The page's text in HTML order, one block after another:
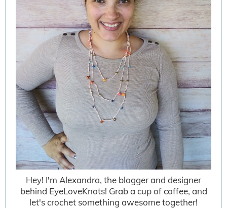
Hey! I'm Alexandra, the blogger and designer
behind EyeLoveKnots! Grab a cup of coffee, and
let's crochet something awesome together!